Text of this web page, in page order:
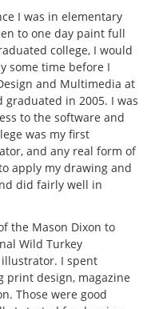
I was in elementary
to one day paint full
college, I would
some time before I
and Multimedia at
graduated in 2005. I was
to the software and
was my first
and any real form of
apply my drawing and
did fairly well in
the Mason Dixon to
Wild Turkey
I spent
print design, magazine
Those were good